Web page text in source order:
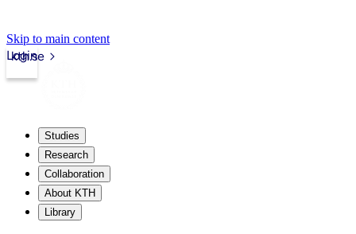
Skip to main content
kth.se
Login
Studies
Research
Collaboration
About KTH
Library